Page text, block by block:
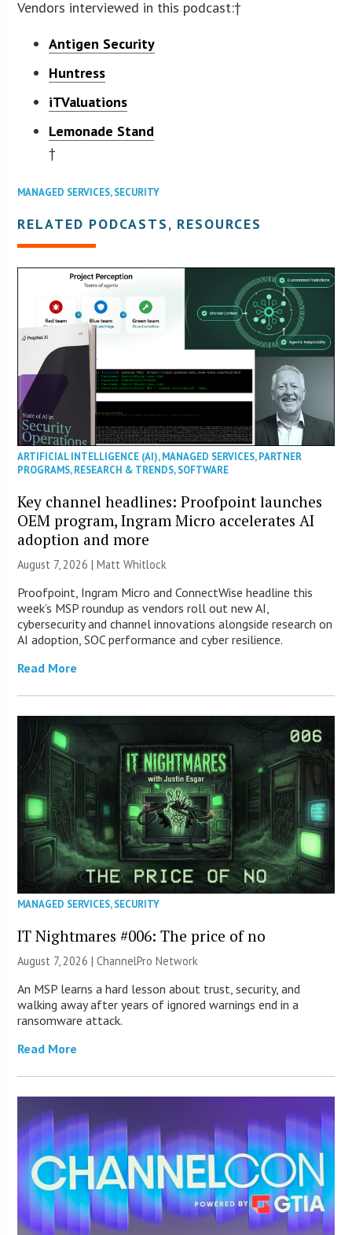
Vendors interviewed in this podcast:†
Antigen Security
Huntress
iTValuations
Lemonade Stand
†
MANAGED SERVICES,SECURITY
RELATED PODCASTS, RESOURCES
ARTIFICIAL INTELLIGENCE (AI),MANAGED SERVICES,PARTNER
PROGRAMS,RESEARCH & TRENDS,SOFTWARE
Key channel headlines: Proofpoint launches
OEM program, Ingram Micro accelerates AI
adoption and more
August 7, 2026 |Matt Whitlock
Proofpoint, Ingram Micro and ConnectWise headline this
week’s MSP roundup as vendors roll out new AI,
cybersecurity and channel innovations alongside research on
AI adoption, SOC performance and cyber resilience.
Read More
MANAGED SERVICES,SECURITY
IT Nightmares #006: The price of no
August 7, 2026 |ChannelPro Network
An MSP learns a hard lesson about trust, security, and
walking away after years of ignored warnings end in a
ransomware attack.
Read More